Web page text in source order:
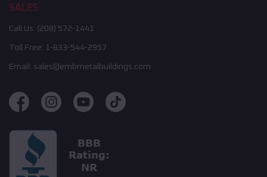
SALES
Call Us: (208) 572-1441
Toll Free: 1-833-544-2957
Email: sales@embmetalbuildings.com